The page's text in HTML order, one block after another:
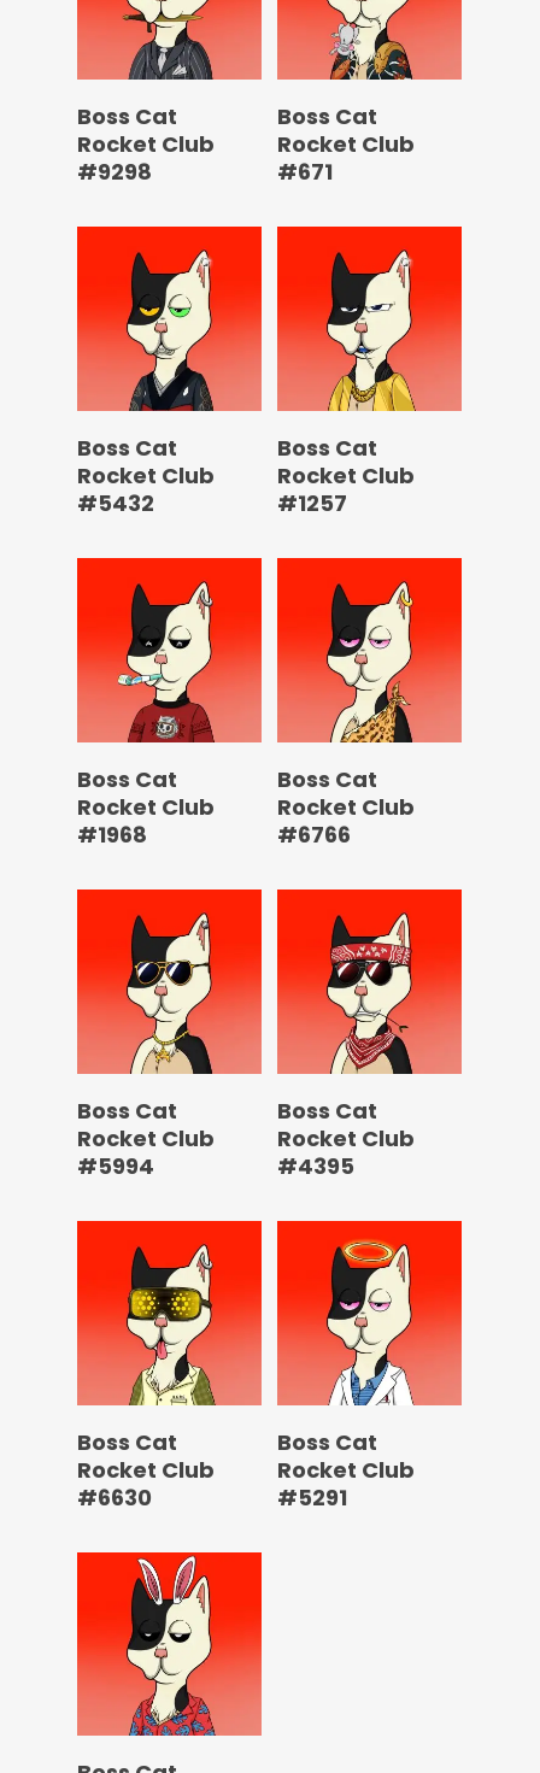
Boss Cat
Rocket Club
#9298
Boss Cat
Rocket Club
#671
Boss Cat
Rocket Club
#5432
Boss Cat
Rocket Club
#1257
Boss Cat
Rocket Club
#1968
Boss Cat
Rocket Club
#6766
Boss Cat
Rocket Club
#5994
Boss Cat
Rocket Club
#4395
Boss Cat
Rocket Club
#6630
Boss Cat
Rocket Club
#5291